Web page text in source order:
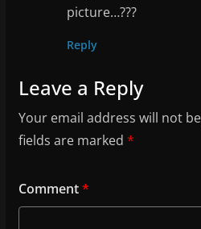
picture…???
Reply
Leave a Reply
Your email address will not
fields are marked *
Comment*